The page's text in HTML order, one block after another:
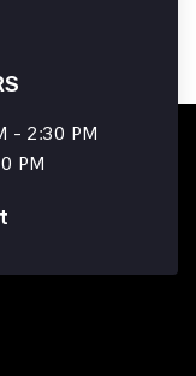
- 2:30 PM
PM